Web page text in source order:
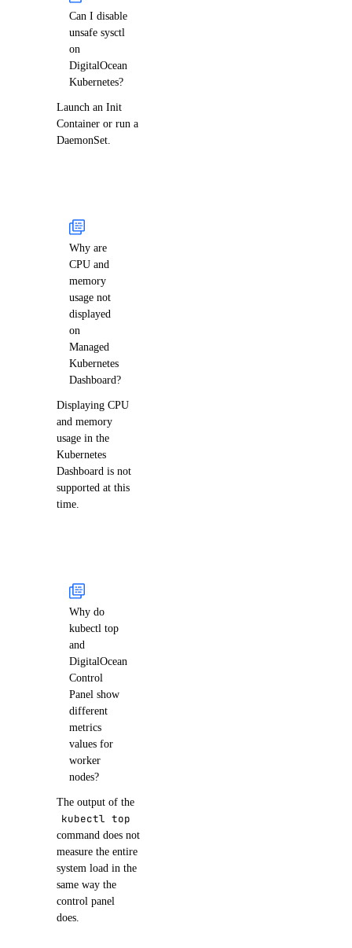
Can I disable
unsafe sysctl
on
DigitalOcean
Kubernetes?
Launch an Init
Container or run a
DaemonSet.
Why are
CPU and
memory
usage not
displayed
on
Managed
Kubernetes
Dashboard?
Displaying CPU
and memory
usage in the
Kubernetes
Dashboard is not
supported at this
time.
Why do
kubectl top
and
DigitalOcean
Control
Panel show
different
metrics
values for
worker
nodes?
The output of the
kubectl top
command does not
measure the entire
system load in the
same way the
control panel
does.